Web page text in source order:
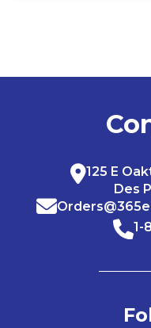
125 E
Des
1-